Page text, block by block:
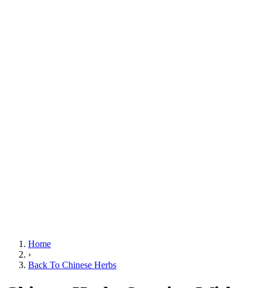
Home
›
Back To Chinese Herbs